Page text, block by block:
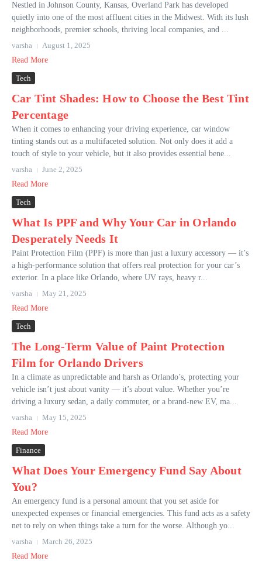
Nestled in Johnson County, Kansas, Overland Park has developed
quietly into one of the most affluent cities in the Midwest. With its lush
neighborhoods, premier schools, thriving local companies, and ...
varsha
August 1, 2025
Read More
Tech
Car Tint Shades: How to Choose the Best Tint
Percentage
When it comes to enhancing your driving experience, car window
tinting stands out as a multifaceted solution. Not only does it add a
touch of style to your vehicle, but it also provides essential bene...
varsha
June 2, 2025
Read More
Tech
What Is PPF and Why Your Car in Orlando
Desperately Needs It
Paint Protection Film (PPF) is more than just a luxury accessory — it’s
a high-performance solution that offers real protection for your car’s
exterior. In a place like Orlando, where UV rays, heavy r...
varsha
May 21, 2025
Read More
Tech
The Long-Term Value of Paint Protection
Film for Orlando Drivers
In a climate as unpredictable and harsh as Orlando’s, protecting your
vehicle isn’t just about vanity — it’s about value. Whether you’re
driving a luxury sedan, a daily commuter, or a brand-new EV, ma...
varsha
May 15, 2025
Read More
Finance
What Does Your Emergency Fund Say About
You?
An emergency fund is a personal amount that you set aside for
unexpected expenses or financial emergencies. This fund acts as a safety
net to rely on when things take a turn for the worse. Although yo...
varsha
March 26, 2025
Read More